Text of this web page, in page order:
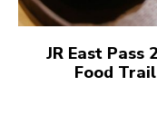
JR East Pass
Food